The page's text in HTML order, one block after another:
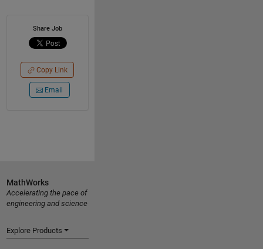
Share Job
Copy Link
Email
MathWorks
Accelerating the pace of
engineering and science
Explore Products